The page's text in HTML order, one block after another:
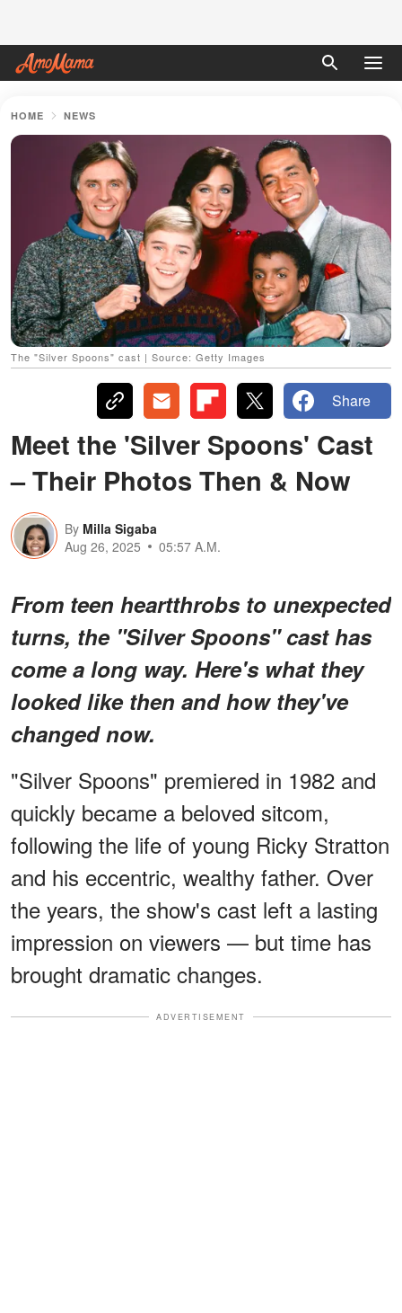
HOME NEWS
The "Silver Spoons" cast | Source: Getty Images
Share
Meet the 'Silver Spoons' Cast
– Their Photos Then & Now
By Milla Sigaba
Aug 26, 2025
05:57 A.M.
From teen heartthrobs to unexpected
turns, the "Silver Spoons" cast has
come a long way. Here's what they
looked like then and how they've
changed now.
"Silver Spoons" premiered in 1982 and
quickly became a beloved sitcom,
following the life of young Ricky Stratton
and his eccentric, wealthy father. Over
the years, the show's cast left a lasting
impression on viewers — but time has
brought dramatic changes.
ADVERTISEMENT